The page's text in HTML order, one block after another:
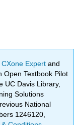
CXone Expertand
Open Textbook Pilot
UC Davis Library,
Solutions
National
1246120,